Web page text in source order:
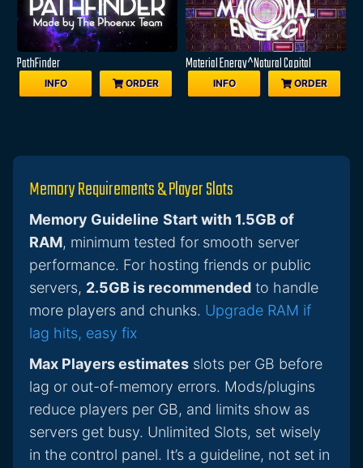
PathFinder
INFO ORDER
Material Energy^Natural Capital
INFO ORDER
Memory Requirements & Player Slots
Memory Guideline Start with 1.5GB of
RAM, minimum tested for smooth server
performance. For hosting friends or public
servers, 2.5GB is recommended to handle
more players and chunks. Upgrade RAM if
lag hits, easy fix
Max Players estimates slots per GB before
lag or out-of-memory errors. Mods/plugins
reduce players per GB, and limits show as
servers get busy. Unlimited Slots, set wisely
in the control panel. It’s a guideline, not set in